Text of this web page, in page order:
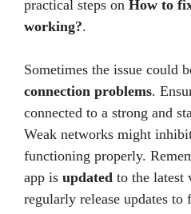
practical steps on How to
working?.
Sometimes the issue could
connection problems.
connected to a strong and
Weak networks might
functioning properly.
app is updated to the latest
regularly release updates to